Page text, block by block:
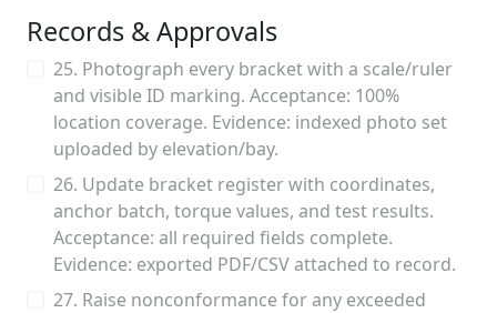
Records & Approvals
25. Photograph every bracket with a scale/ruler
and visible ID marking. Acceptance: 100%
location coverage. Evidence: indexed photo set
uploaded by elevation/bay.
26. Update bracket register with coordinates,
anchor batch, torque values, and test results.
Acceptance: all required fields complete.
Evidence: exported PDF/CSV attached to record.
27. Raise nonconformance for any exceeded